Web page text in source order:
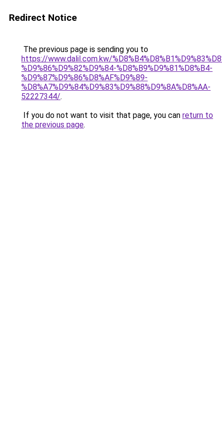
Redirect Notice
The previous page is sending you to
https://www.dalil.com.kw/
%D9%86%D9%82%D9%84-%D8%B9%D9%81%D8%B4-
%D9%87%D9%86%D8%AF%D9%89-
%D8%A7%D9%84%D9%83%D9%88%D9%8A%D8%AA-
52227344/.
If you do not want to visit that page, you can return to
the previous page.